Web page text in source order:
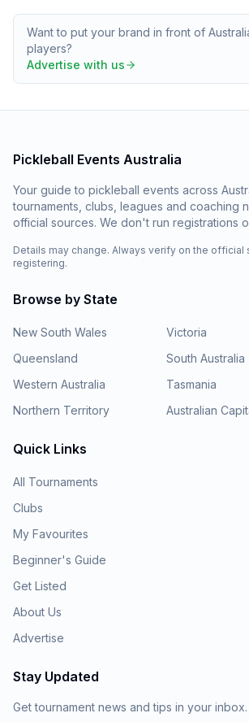
Want to put your brand in front of
players?
Advertise with us
Pickleball Events Australia
Your guide to pickleball events across
tournaments, clubs, leagues and coaching
official sources. We don't run registrations
Details may change. Always verify on the official
registering.
Browse by State
New South Wales
Victoria
Queensland
South Australia
Western Australia
Tasmania
Northern Territory
Australian
Quick Links
All Tournaments
Clubs
My Favourites
Beginner's Guide
Get Listed
About Us
Advertise
Stay Updated
Get tournament news and tips in your inbox.